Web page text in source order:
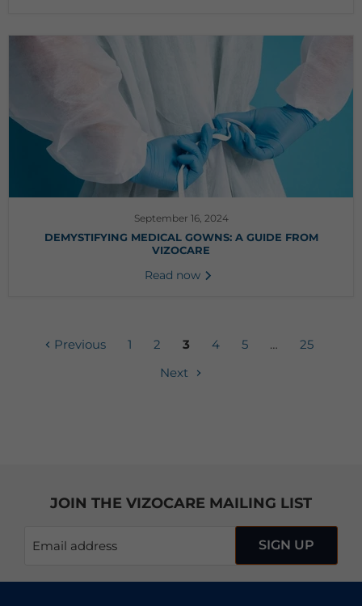
September 16, 2024
DEMYSTIFYING MEDICAL GOWNS: A GUIDE FROM
VIZOCARE
Read now
Previous 1 2 3 4 5 …
25
Next
JOIN THE VIZOCARE MAILING LIST
Email address SIGN UP